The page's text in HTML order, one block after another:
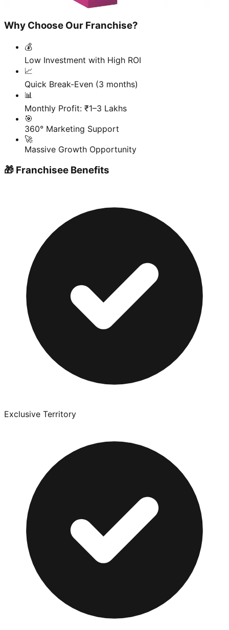
Why Choose Our Franchise?
💰
Low Investment with High ROI
📈
Quick Break-Even (3 months)
📊
Monthly Profit: ₹1–3 Lakhs
🎯
360° Marketing Support
🚀
Massive Growth Opportunity
🎁 Franchisee Benefits
Exclusive Territory